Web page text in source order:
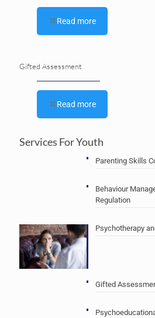
Read more
Gifted Assessment
Read more
Services For Youth
Parenting Skills
Behaviour
Regulation
Psychotherapy
Gifted